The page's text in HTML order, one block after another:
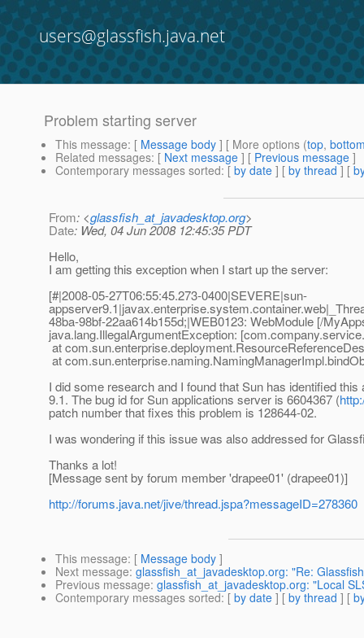
users@glassfish.java.net
Problem starting server
This message: [ Message body ] [ More options (top,
Related messages: [ Next message ] [ Previous message ]
Contemporary messages sorted: [ by date ] [ by thread ] [
From: <glassfish_at_javadesktop.org>
Date: Wed, 04 Jun 2008 12:45:35 PDT
Hello,
I am getting this exception when I start up the server:
[#|2008-05-27T06:55:45.273-0400|SEVERE|sun-
48ba-98bf-22aa614b155d;|WEB0123: WebModule [/
java.lang.IllegalArgumentException:
at
at
I did some research and I found that Sun has identified
9.1. The bug id for Sun applications server is 6604367 (
patch number that fixes this problem is 128644-02.
I was wondering if this issue was also addressed for
Thanks a lot!
[Message sent by forum member 'drapee01' (drapee01)]
http://forums.java.net/jive/thread.jspa?messageID=278360
This message: [ Message body ]
Next message: glassfish_at_javadesktop.org: "Re:
Previous message: glassfish_at_javadesktop.org: "Local
Contemporary messages sorted: [ by date ] [ by thread ] [